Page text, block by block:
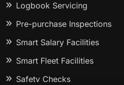
Logbook Servicing
Pre-purchase Inspections
Smart Salary Facilities
Smart Fleet Facilities
Safety Checks